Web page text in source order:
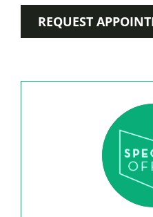
REQUEST